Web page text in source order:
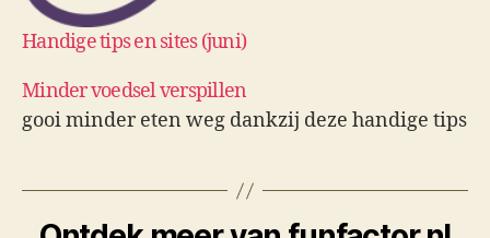
Handige tips en sites (juni)
Minder voedsel verspillen
gooi minder eten weg dankzij deze handige tips